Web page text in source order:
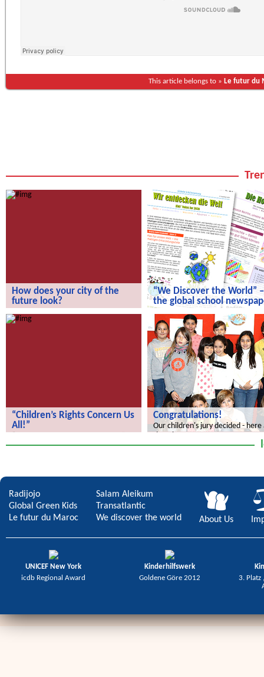
This article belongs to » Le futur du
How does your city of the
future look?
look?
“We Discover the World” –
the global school
school newspaper!
“Children’s Rights Concern Us
All!”
Congratulations!
Our children's jury decided - here
Radijojo
Global Green Kids
Le futur du Maroc
Salam Aleikum
Transatlantic
We discover the world
About Us
UNICEF New York
icdb Regional Award
Kinderhilfswerk
Goldene Göre 2012
3. Platz